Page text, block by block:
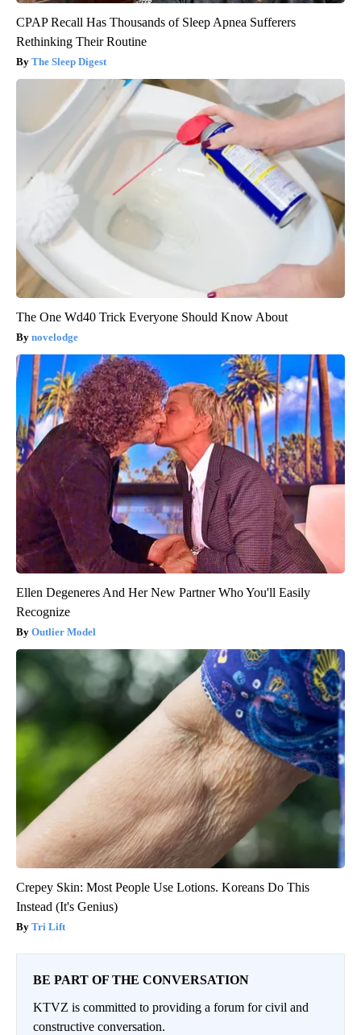
CPAP Recall Has Thousands of Sleep Apnea Sufferers
Rethinking Their Routine
The Sleep Digest
The One Wd40 Trick Everyone Should Know About
novelodge
Ellen Degeneres And Her New Partner Who You'll Easily
Recognize
Outlier Model
Crepey Skin: Most People Use Lotions. Koreans Do This
Instead (It's Genius)
Tri Lift
BE PART OF THE CONVERSATION
KTVZ is committed to providing a forum for civil and
constructive conversation.